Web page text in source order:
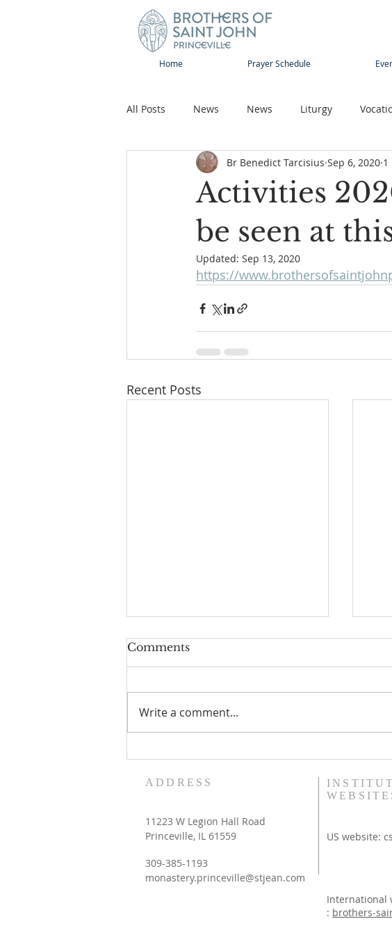
Home Prayer Schedule
All Posts News News Liturgy
Sap-Sat and WOW Rejoice Young adults
Activities
be seen at
Br Benedict Tarcisius Sep 6, 2020 1
Updated: Sep 13, 2020
https://
Recent Posts
Sisters
Comments
Write a comment...
ADDRESS
11223 W Legion Hall Road
Princeville, IL 61559
309-385-1193
monastery.princeville@stjean.com
US website:
International
: brothers-